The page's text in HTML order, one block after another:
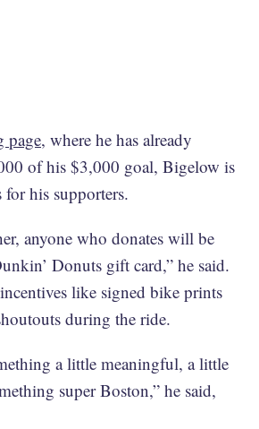
page, where he has already
of his $3,000 goal, Bigelow is
his supporters.
anyone who donates will be
Donuts gift card,” he said.
like signed bike prints
during the ride.
a little meaningful, a little
super Boston,” he said,